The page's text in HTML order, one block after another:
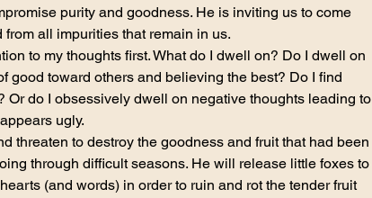
purity and goodness. He is inviting us to come
all impurities that remain in us.
to my thoughts first. What do I dwell on? Do I dwell on
good toward others and believing the best? Do I find
do I obsessively dwell on negative thoughts leading to
ugly.
threaten to destroy the goodness and fruit that had been
through difficult seasons. He will release little foxes to
(and words) in order to ruin and rot the tender fruit